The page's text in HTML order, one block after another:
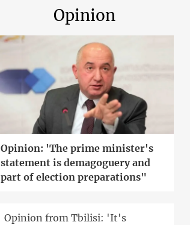
Opinion
Opinion: 'The prime minister's
statement is demagoguery and
part of election preparations"
Opinion from Tbilisi: 'It's